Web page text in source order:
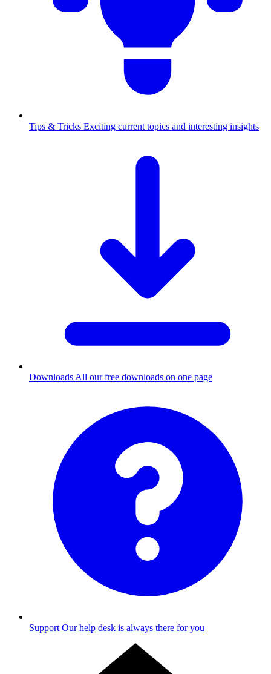
Tips & Tricks Exciting current topics and interesting insights
Downloads All our free downloads on one page
Support Our help desk is always there for you